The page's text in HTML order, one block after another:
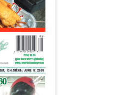
say
properties
victims